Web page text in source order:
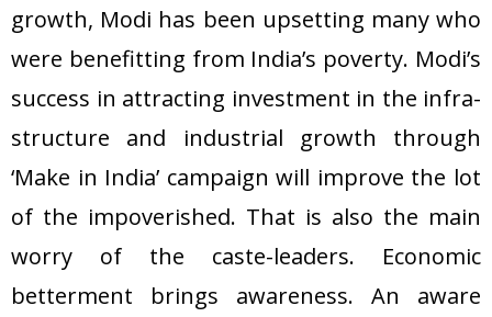
growth, Modi has been upsetting many who
were benefitting from India’s poverty. Modi’s
success in attracting investment in the infra-
structure and industrial growth through
‘Make in India’ campaign will improve the lot
of the impoverished. That is also the main
worry of the caste-leaders. Economic
betterment brings awareness. An aware